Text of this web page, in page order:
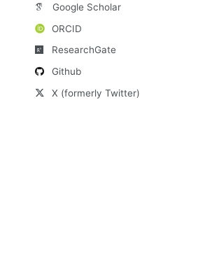
Google Scholar
ORCID
ResearchGate
Github
X (formerly Twitter)